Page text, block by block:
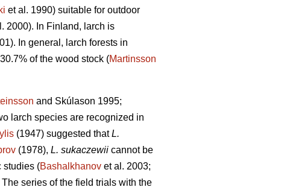
et al. 1990) suitable for outdoor
2000). In Finland, larch is
In general, larch forests in
of the wood stock (Martinsson
and Skúlason 1995;
larch species are recognized in
(1947) suggested thatL.
(1978), L. sukaczewii cannot be
studies (Bashalkhanov et al. 2003;
series of the field trials with the